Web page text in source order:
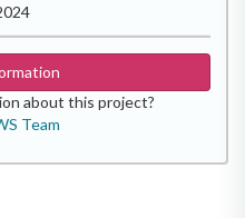
about this project?
Team